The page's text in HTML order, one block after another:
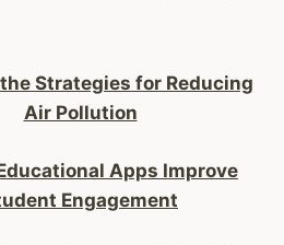
Strategies for Reducing
Air Pollution
Apps Improve
Engagement